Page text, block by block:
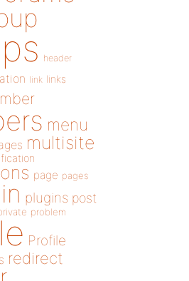
header
link links
menu
multisite
page pages
plugins post
problem
Profile
redirect